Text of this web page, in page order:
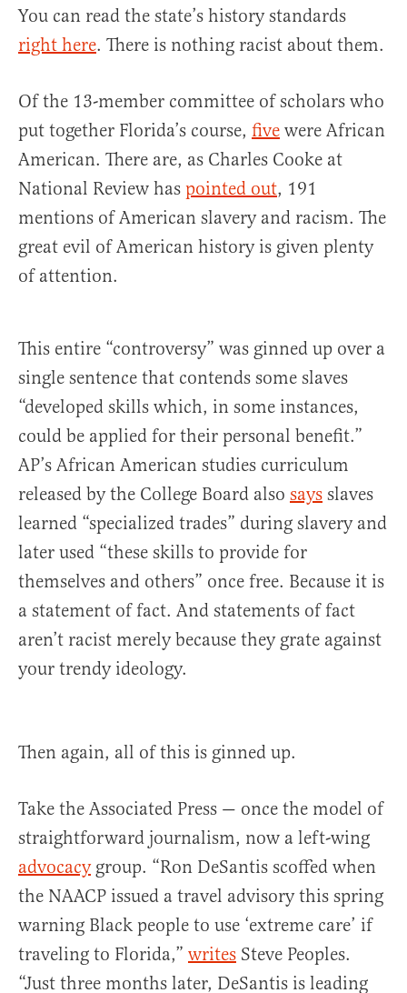
You can read the state’s history standards
right here. There is nothing racist about them.
Of the 13-member committee of scholars who
put together Florida’s course, five were African
American. There are, as Charles Cooke at
National Review has pointed out, 191
mentions of American slavery and racism. The
great evil of American history is given plenty
of attention.
This entire “controversy” was ginned up over a
single sentence that contends some slaves
“developed skills which, in some instances,
could be applied for their personal benefit.”
AP’s African American studies curriculum
released by the College Board also says slaves
learned “specialized trades” during slavery and
later used “these skills to provide for
themselves and others” once free. Because it is
a statement of fact. And statements of fact
aren’t racist merely because they grate against
your trendy ideology.
Then again, all of this is ginned up.
Take the Associated Press — once the model of
straightforward journalism, now a left-wing
advocacygroup. “Ron DeSantis scoffed when
the NAACP issued a travel advisory this spring
warning Black people to use ‘extreme care’ if
traveling to Florida,” writes Steve Peoples.
“Just three months later, DeSantis is leading